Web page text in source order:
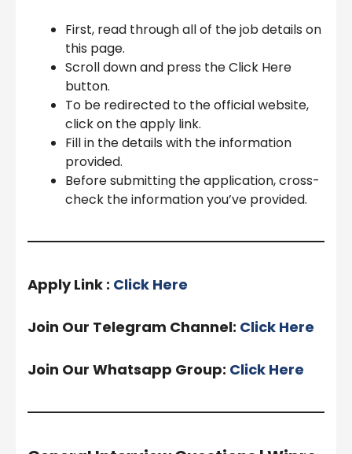
First, read through all of the job details on
this page.
Scroll down and press the Click Here
button.
To be redirected to the official website,
click on the apply link.
Fill in the details with the information
provided.
Before submitting the application, cross-
check the information you’ve provided.
Apply Link : Click Here
Join Our Telegram Channel: Click Here
Join Our Whatsapp Group: Click Here